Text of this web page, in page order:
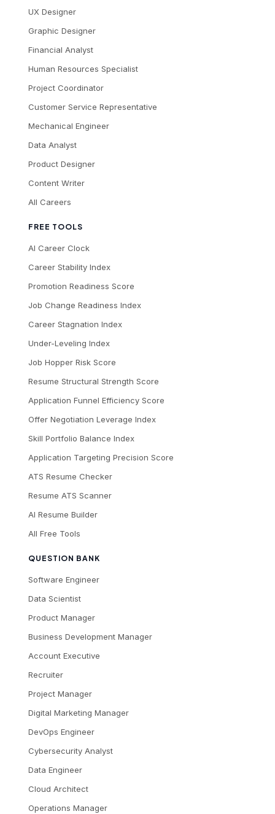
UX Designer
Graphic Designer
Financial Analyst
Human Resources Specialist
Project Coordinator
Customer Service Representative
Mechanical Engineer
Data Analyst
Product Designer
Content Writer
All Careers
FREE TOOLS
AI Career Clock
Career Stability Index
Promotion Readiness Score
Job Change Readiness Index
Career Stagnation Index
Under-Leveling Index
Job Hopper Risk Score
Resume Structural Strength Score
Application Funnel Efficiency Score
Offer Negotiation Leverage Index
Skill Portfolio Balance Index
Application Targeting Precision Score
ATS Resume Checker
Resume ATS Scanner
AI Resume Builder
All Free Tools
QUESTION BANK
Software Engineer
Data Scientist
Product Manager
Business Development Manager
Account Executive
Recruiter
Project Manager
Digital Marketing Manager
DevOps Engineer
Cybersecurity Analyst
Data Engineer
Cloud Architect
Operations Manager